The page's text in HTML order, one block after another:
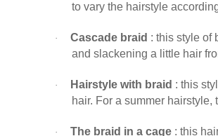
to vary the hairstyle
· Cascade braid : this style of
and slackening a little hair
· Hairstyle with braid : this
hair. For a summer
· The braid in a cage : this